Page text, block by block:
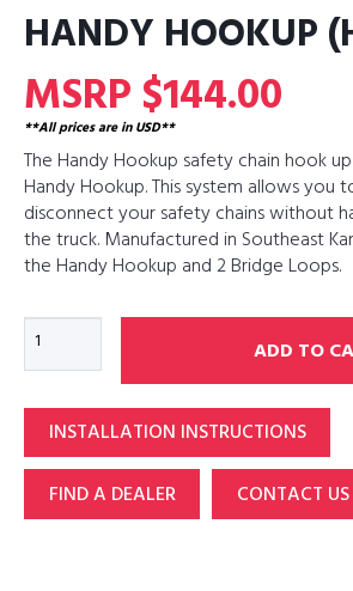
HANDY HOOKUP
MSRP $144.00
**All prices are in USD**
The Handy Hookup safety chain hook
Handy Hookup. This system allows you
disconnect your safety chains without
the truck. Manufactured in Southeast
the Handy Hookup and 2 Bridge Loops.
Handy
Hookup
quantity
ADD TO
INSTALLATION INSTRUCTIONS
FIND A DEALER
CONTACT US